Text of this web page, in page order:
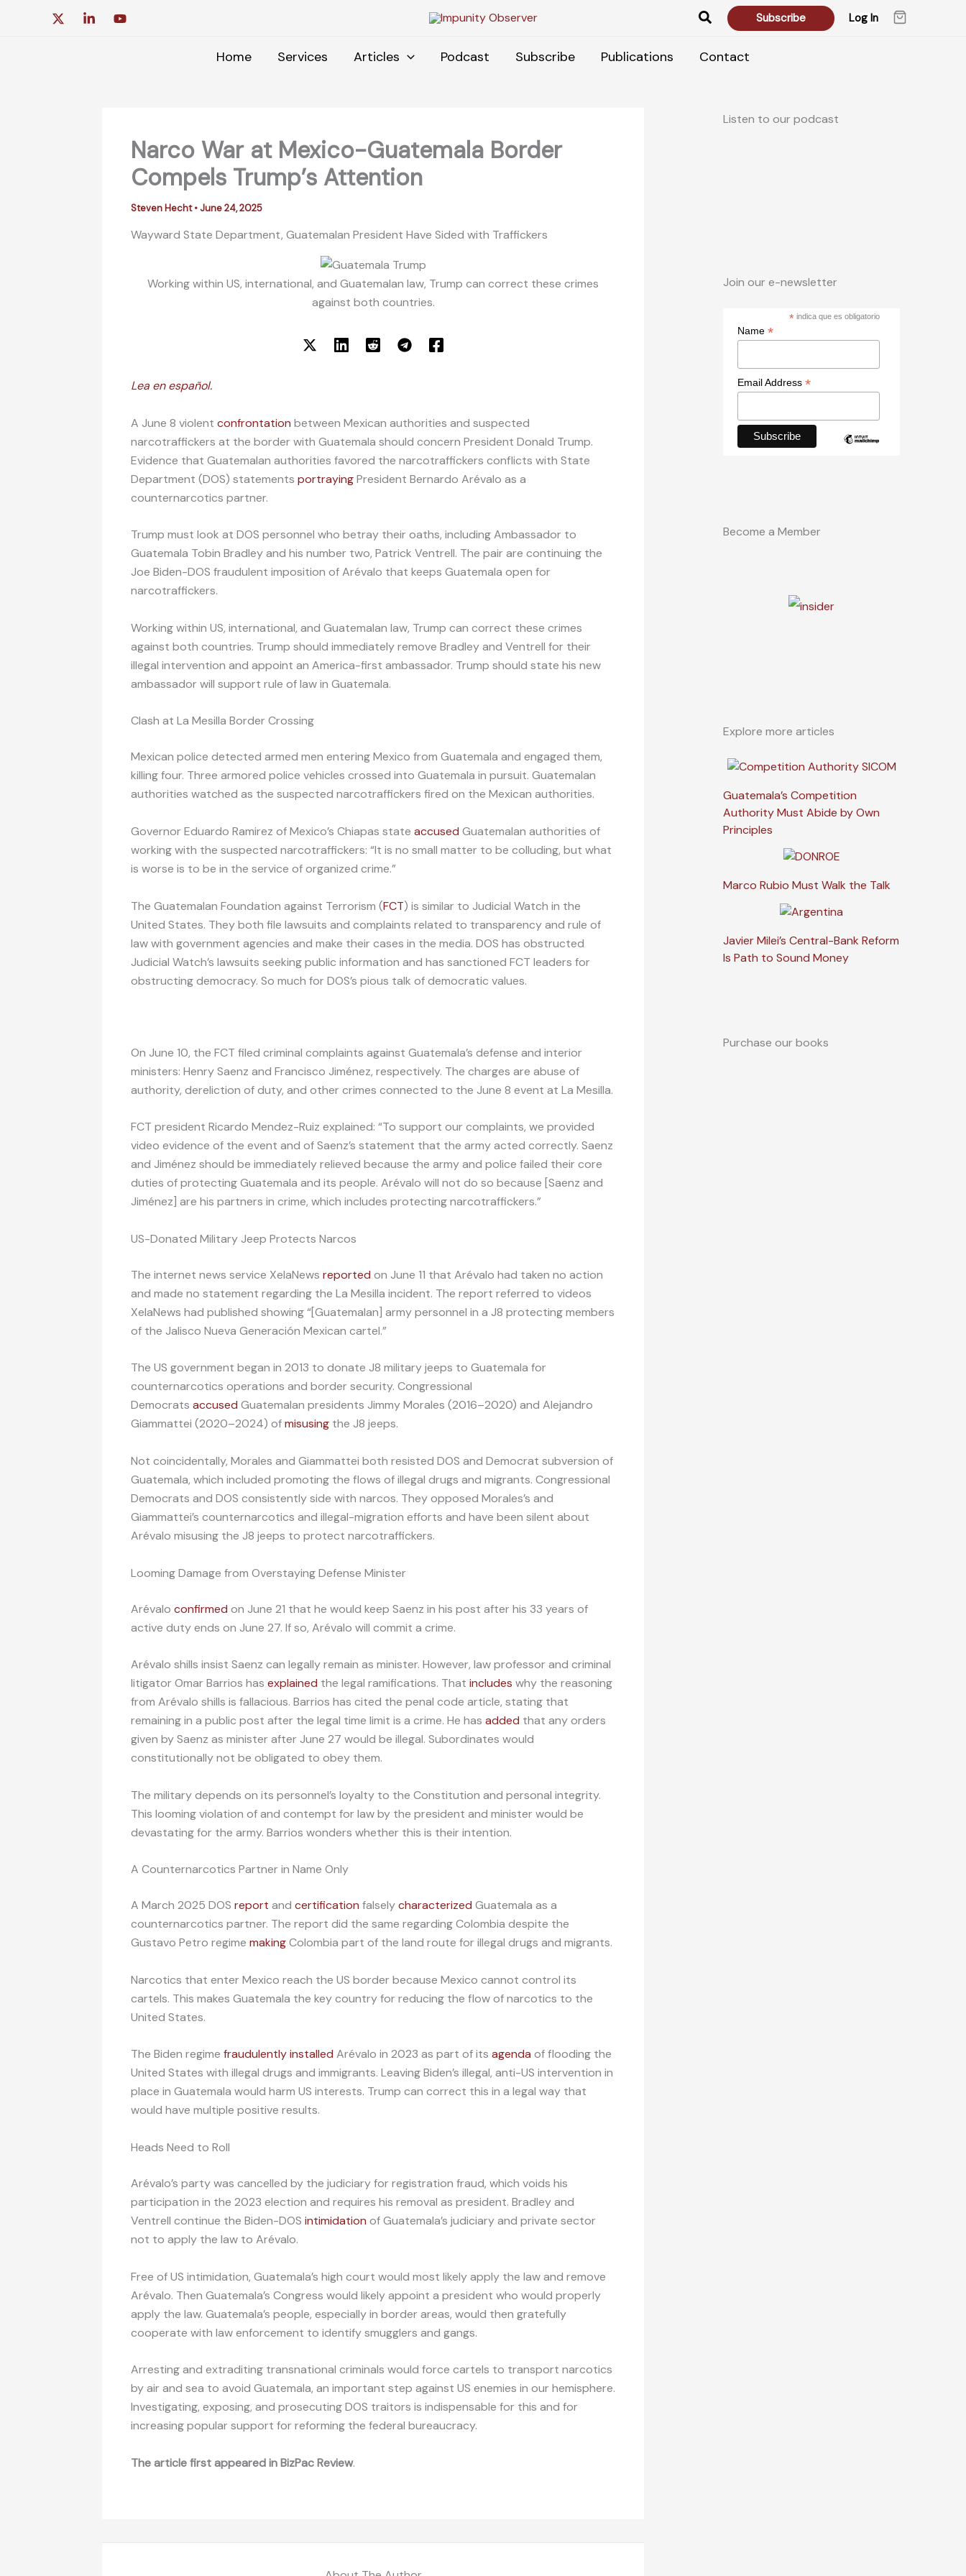
Search Subscribe Log In
Home Services Articles Podcast Subscribe Publications Contact
Narco War at Mexico-Guatemala Border
Compels Trump’s Attention
Steven Hecht• June 24, 2025
Wayward State Department, Guatemalan President Have Sided with Traffickers
Working within US, international, and Guatemalan law, Trump can correct these crimes
against both countries.
Lea en español.
A June 8 violent confrontation between Mexican authorities and suspected
narcotraffickers at the border with Guatemala should concern President Donald Trump.
Evidence that Guatemalan authorities favored the narcotraffickers conflicts with State
Department (DOS) statements portrayingPresident Bernardo Arévalo as a
counternarcotics partner.
Trump must look at DOS personnel who betray their oaths, including Ambassador to
Guatemala Tobin Bradley and his number two, Patrick Ventrell. The pair are continuing the
Joe Biden-DOS fraudulent imposition of Arévalo that keeps Guatemala open for
narcotraffickers.
Working within US, international, and Guatemalan law, Trump can correct these crimes
against both countries. Trump should immediately remove Bradley and Ventrell for their
illegal intervention and appoint an America-first ambassador. Trump should state his new
ambassador will support rule of law in Guatemala.
Clash at La Mesilla Border Crossing
Mexican police detected armed men entering Mexico from Guatemala and engaged them,
killing four. Three armored police vehicles crossed into Guatemala in pursuit. Guatemalan
authorities watched as the suspected narcotraffickers fired on the Mexican authorities.
Governor Eduardo Ramirez of Mexico’s Chiapas state accused Guatemalan authorities of
working with the suspected narcotraffickers: “It is no small matter to be colluding, but what
is worse is to be in the service of organized crime.”
The Guatemalan Foundation against Terrorism (FCT) is similar to Judicial Watch in the
United States. They both file lawsuits and complaints related to transparency and rule of
law with government agencies and make their cases in the media. DOS has obstructed
Judicial Watch’s lawsuits seeking public information and has sanctioned FCT leaders for
obstructing democracy. So much for DOS’s pious talk of democratic values.
On June 10, the FCT filed criminal complaints against Guatemala’s defense and interior
ministers: Henry Saenz and Francisco Jiménez, respectively. The charges are abuse of
authority, dereliction of duty, and other crimes connected to the June 8 event at La Mesilla.
FCT president Ricardo Mendez-Ruiz explained: “To support our complaints, we provided
video evidence of the event and of Saenz’s statement that the army acted correctly. Saenz
and Jiménez should be immediately relieved because the army and police failed their core
duties of protecting Guatemala and its people. Arévalo will not do so because [Saenz and
Jiménez] are his partners in crime, which includes protecting narcotraffickers.”
US-Donated Military Jeep Protects Narcos
The internet news service XelaNews reported on June 11 that Arévalo had taken no action
and made no statement regarding the La Mesilla incident. The report referred to videos
XelaNews had published showing “[Guatemalan] army personnel in a J8 protecting members
of the Jalisco Nueva Generación Mexican cartel.”
The US government began in 2013 to donate J8 military jeeps to Guatemala for
counternarcotics operations and border security. Congressional
Democrats accused Guatemalan presidents Jimmy Morales (2016–2020) and Alejandro
Giammattei (2020–2024) ofmisusing the J8 jeeps.
Not coincidentally, Morales and Giammattei both resisted DOS and Democrat subversion of
Guatemala, which included promoting the flows of illegal drugs and migrants. Congressional
Democrats and DOS consistently side with narcos. They opposed Morales’s and
Giammattei’s counternarcotics and illegal-migration efforts and have been silent about
Arévalo misusing the J8 jeeps to protect narcotraffickers.
Looming Damage from Overstaying Defense Minister
Arévalo confirmed on June 21 that he would keep Saenz in his post after his 33 years of
active duty ends on June 27. If so, Arévalo will commit a crime.
Arévalo shills insist Saenz can legally remain as minister. However, law professor and criminal
litigator Omar Barrios has explained the legal ramifications. That includes why the reasoning
from Arévalo shills is fallacious. Barrios has cited the penal code article, stating that
remaining in a public post after the legal time limit is a crime. He has added that any orders
given by Saenz as minister after June 27 would be illegal. Subordinates would
constitutionally not be obligated to obey them.
The military depends on its personnel’s loyalty to the Constitution and personal integrity.
This looming violation of and contempt for law by the president and minister would be
devastating for the army. Barrios wonders whether this is their intention.
A Counternarcotics Partner in Name Only
A March 2025 DOS report and certification falselycharacterized Guatemala as a
counternarcotics partner. The report did the same regarding Colombia despite the
Gustavo Petro regime makingColombia part of the land route for illegal drugs and migrants.
Narcotics that enter Mexico reach the US border because Mexico cannot control its
cartels. This makes Guatemala the key country for reducing the flow of narcotics to the
United States.
The Biden regime fraudulently installed Arévalo in 2023 as part of its agenda of flooding the
United States with illegal drugs and immigrants. Leaving Biden’s illegal, anti-US intervention in
place in Guatemala would harm US interests. Trump can correct this in a legal way that
would have multiple positive results.
Heads Need to Roll
Arévalo’s party was cancelled by the judiciary for registration fraud, which voids his
participation in the 2023 election and requires his removal as president. Bradley and
Ventrell continue the Biden-DOS intimidation of Guatemala’s judiciary and private sector
not to apply the law to Arévalo.
Free of US intimidation, Guatemala’s high court would most likely apply the law and remove
Arévalo. Then Guatemala’s Congress would likely appoint a president who would properly
apply the law. Guatemala’s people, especially in border areas, would then gratefully
cooperate with law enforcement to identify smugglers and gangs.
Arresting and extraditing transnational criminals would force cartels to transport narcotics
by air and sea to avoid Guatemala, an important step against US enemies in our hemisphere.
Investigating, exposing, and prosecuting DOS traitors is indispensable for this and for
increasing popular support for reforming the federal bureaucracy.
The article first appeared in BizPac Review.
Listen to our podcast
Join our e-newsletter
*indica que es obligatorio
Name *
Email Address *
Become a Member
Explore more articles
Guatemala’s Competition
Authority Must Abide by Own
Principles
Marco Rubio Must Walk the Talk
Javier Milei’s Central-Bank Reform
Is Path to Sound Money
Purchase our books